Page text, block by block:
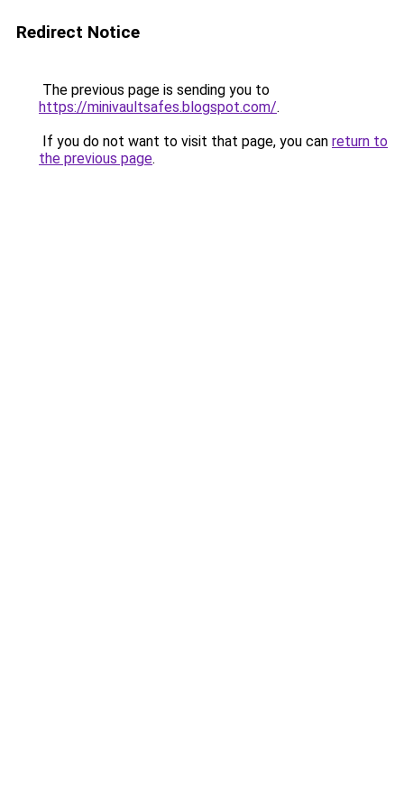
Redirect Notice
The previous page is sending you to
https://minivaultsafes.blogspot.com/.
If you do not want to visit that page, you can return to
the previous page.